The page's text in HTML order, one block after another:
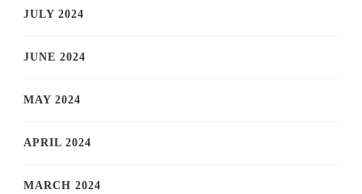
JULY 2024
JUNE 2024
MAY 2024
APRIL 2024
MARCH 2024